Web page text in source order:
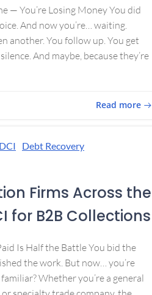
— You’re Losing Money You did
And now you’re… waiting.
another. You follow up. You get
And maybe, because they’re
Read more
DCI
Debt Recovery
Firms Across the
for B2B Collections
Is Half the Battle You bid the
the work. But now… you’re
Whether you’re a general